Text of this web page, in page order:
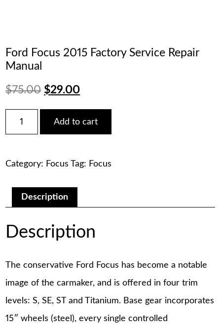
Ford Focus 2015 Factory Service Repair
Manual
$75.00 Original
price
was:
$29.00Current
price
is:
Focus
2015
Repair
quantity
Add to cart
Category: Focus Tag: Focus
Description
Description
The conservative Ford Focus has become a notable
image of the carmaker, and is offered in four trim
levels: S, SE, ST and Titanium. Base gear incorporates
15″ wheels (steel), every single controlled